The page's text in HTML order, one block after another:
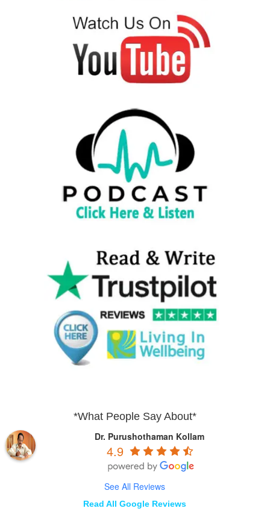
*What People Say About*
Dr. Purushothaman Kollam
4.9
See All Reviews
Read All Google Reviews